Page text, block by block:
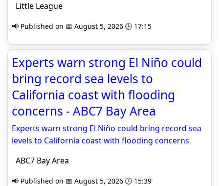
Little League
📢 Published on 📅 August 5, 2026 🕒 17:15
Experts warn strong El Niño could
bring record sea levels to
California coast with flooding
concerns - ABC7 Bay Area
Experts warn strong El Niño could bring record sea
levels to California coast with flooding concerns
ABC7 Bay Area
📢 Published on 📅 August 5, 2026 🕒 15:39